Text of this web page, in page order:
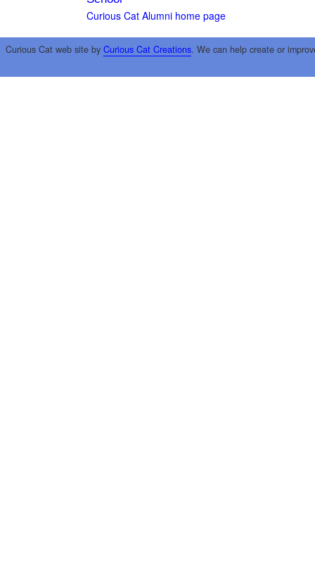
Curious Cat Alumni home page
Curious Cat web site by Curious Cat Creations. We can help create or